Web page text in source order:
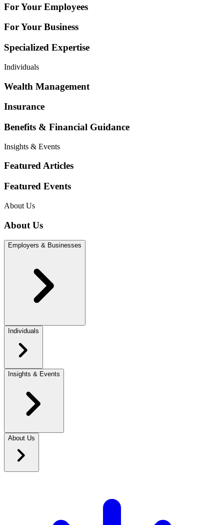
For Your Employees
For Your Business
Specialized Expertise
Individuals
Wealth Management
Insurance
Benefits & Financial Guidance
Insights & Events
Featured Articles
Featured Events
About Us
About Us
Employers & Businesses
Individuals
Insights & Events
About Us